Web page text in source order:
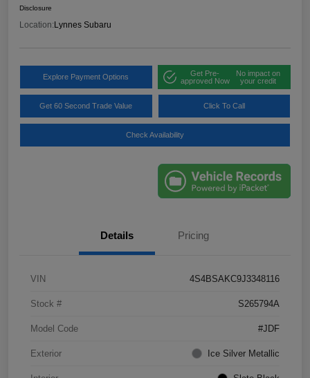
Disclosure
Location: Lynnes Subaru
Explore Payment Options
Get Pre-
approved Now
No impact on
your credit
Get 60 Second Trade Value Click To Call
Check Availability
Details Pricing
VIN 4S4BSAKC9J3348116
Stock # S265794A
Model Code #JDF
Exterior Ice Silver Metallic